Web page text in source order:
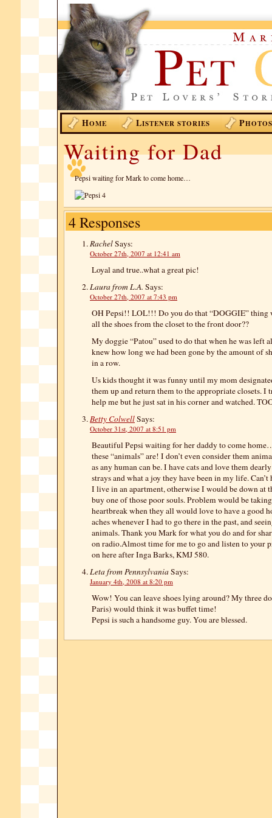
HOME LISTENER STORIES PHOTOS
Waiting for Dad
Pepsi waiting for Mark to come home…
4 Responses
RachelSays:
October 27th, 2007 at 12:41 am
Loyal and true..what a great pic!
Laura from L.A. Says:
October 27th, 2007 at 7:43 pm
OH Pepsi!! LOL!!! Do you do that “DOGGIE” thing
all the shoes from the closet to the front door??
My doggie “Patou” used to do that when he was left
knew how long we had been gone by the amount of
in a row.
Us kids thought it was funny until my mom
them up and return them to the appropriate closets. I
help me but he just sat in his corner and watched.
Betty ColwellSays:
October 31st, 2007 at 8:51 pm
Beautiful Pepsi waiting for her daddy to come
these “animals” are! I don’t even consider them
as any human can be. I have cats and love them
strays and what a joy they have been in my life. Can’t
I live in an apartment, otherwise I would be down at
buy one of those poor souls. Problem would be
heartbreak when they all would love to have a good
aches whenever I had to go there in the past, and
animals. Thank you Mark for what you do and for
on radio.Almost time for me to go and listen to your
on here after Inga Barks, KMJ 580.
Leta from PennsylvaniaSays:
January 4th, 2008 at 8:20 pm
Wow! You can leave shoes lying around? My three
Paris) would think it was buffet time!
Pepsi is such a handsome guy. You are blessed.